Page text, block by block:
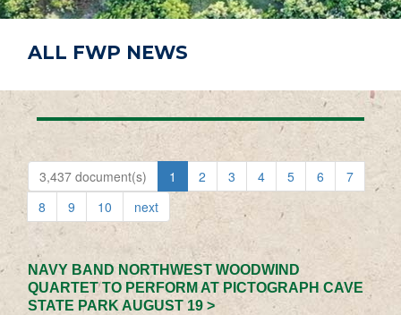
ALL FWP NEWS
3,437 document(s) 1 2 3 4 5 6
7
8
9 10 next
NAVY BAND NORTHWEST WOODWIND
QUARTET TO PERFORM AT PICTOGRAPH CAVE
STATE PARK AUGUST 19 >